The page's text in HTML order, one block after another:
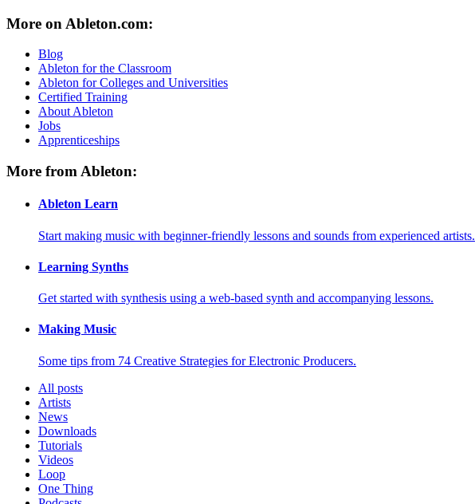
More on Ableton.com:
Blog
Ableton for the Classroom
Ableton for Colleges and Universities
Certified Training
About Ableton
Jobs
Apprenticeships
More from Ableton:
Ableton Learn
Start making music with beginner-friendly lessons and sounds from experienced artists.
Learning Synths
Get started with synthesis using a web-based synth and accompanying lessons.
Making Music
Some tips from 74 Creative Strategies for Electronic Producers.
All posts
Artists
News
Downloads
Tutorials
Videos
Loop
One Thing